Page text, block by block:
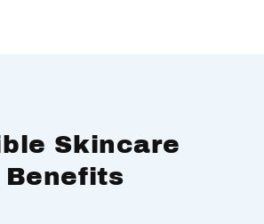
Skincare
Benefits